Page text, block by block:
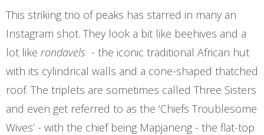
This striking trio of peaks has starred in many an
Instagram shot. They look a bit like beehives and a
lot like rondavels - the iconic traditional African hut
with its cylindrical walls and a cone-shaped thatched
roof. The triplets are sometimes called Three Sisters
and even get referred to as the ‘Chiefs Troublesome
Wives’ - with the chief being Mapjaneng - the flat-top